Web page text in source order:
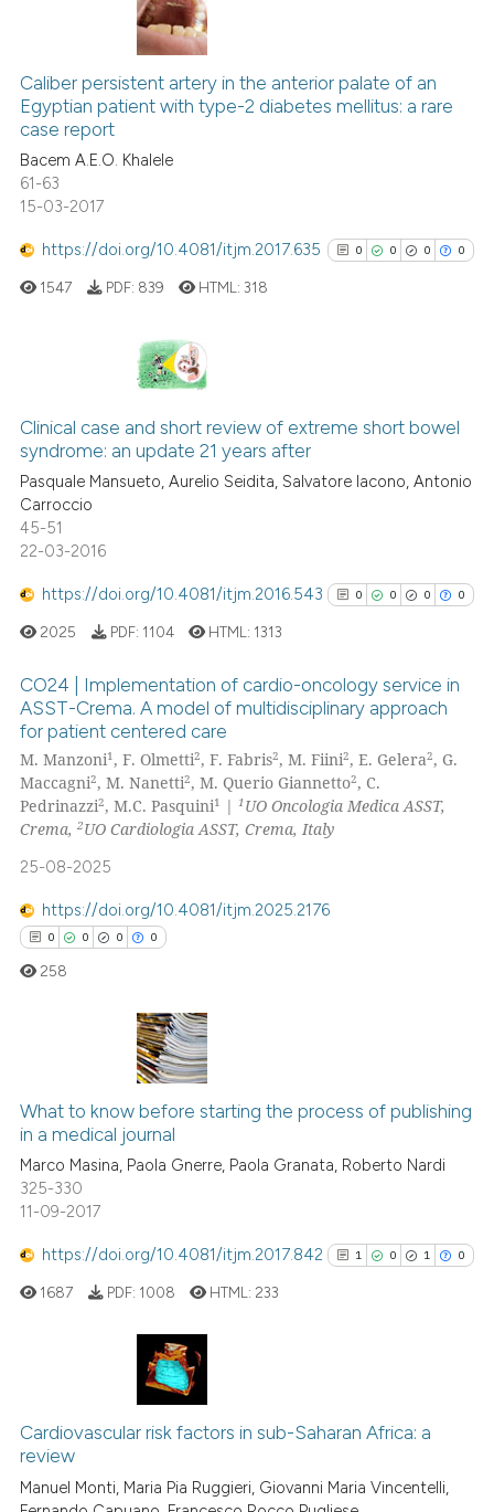
Citing Publications
Supporting
Mentioning
Contrasting
how this article has been
atscite.ai
shows how a scientific paper
been cited by providing the
of the citation, a
describing whether
mentions, or contrasts
claim, and a label
in which section the
was made.
Caliber persistent artery in the anterior palate of an
Egyptian patient with type-2 diabetes mellitus: a rare
case report
Bacem A.E.O. Khalele
61-63
15-03-2017
https://doi.org/10.4081/itjm.2017.635 0 0 0 0
0
0
0
Supporting
Contrasting
See how this article has been
Scite shows how a scientific
has been cited by providing the
classification describing
it supports, mentions, or
the cited claim, and a label
1547 PDF: 839 HTML:318
Clinical case and short review of extreme short bowel
syndrome: an update 21 years after
Pasquale Mansueto, Aurelio Seidita, Salvatore Iacono, Antonio
Carroccio
45-51
22-03-2016
https://doi.org/10.4081/itjm.2016.543 0 0 0 0
0
0
0
Supporting
Mentioning
Contrasting
classification describing
the cited claim, and a label
2025 PDF: 1104 HTML: 1313
CO24 | Implementation of cardio-oncology service in
ASST-Crema. A model of multidisciplinary approach
for patient centered care
M. Manzoni1 , F. Olmetti2, F. Fabris2, M. Fiini2, E. Gelera2, G.
Maccagni2, M. Nanetti2, M. Querio Giannetto2, C.
Pedrinazzi2, M.C. Pasquini1 |1 UO Oncologia Medica ASST,
Crema,2UO Cardiologia ASST, Crema, Italy
25-08-2025
https://doi.org/10.4081/itjm.2025.2176
0 0 0 0
Citing Publications
Supporting
Mentioning
Contrasting
how this article has been
shows how a scientific paper
been cited by providing the
of the citation, a
describing whether
mentions, or contrasts
258
What to know before starting the process of publishing
in a medical journal
Marco Masina, Paola Gnerre, Paola Granata, Roberto Nardi
325-330
11-09-2017
https://doi.org/10.4081/itjm.2017.842 1 0 1 0
0
0
Supporting
Contrasting
1687 PDF: 1008 HTML: 233
Cardiovascular risk factors in sub-Saharan Africa: a
review
Manuel Monti, Maria Pia Ruggieri, Giovanni Maria Vincentelli,